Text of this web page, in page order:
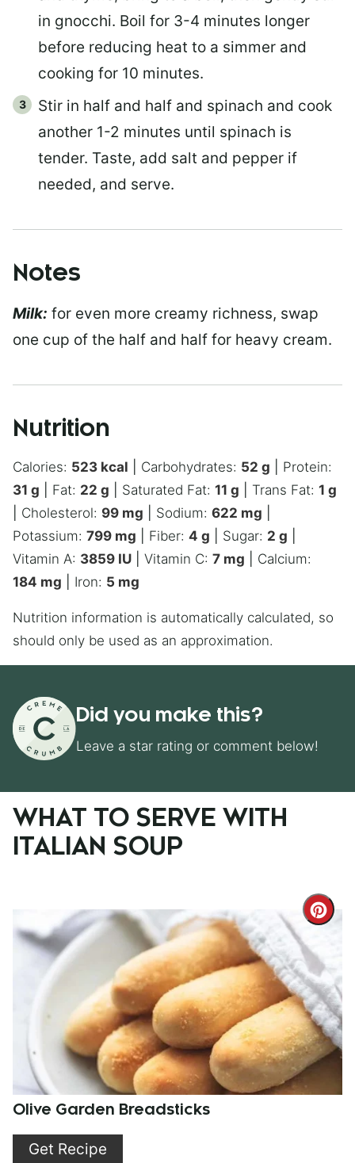
in gnocchi. Boil for 3-4 minutes longer
before reducing heat to a simmer and
cooking for 10 minutes.
Stir in half and half and spinach and cook
another 1-2 minutes until spinach is
tender. Taste, add salt and pepper if
needed, and serve.
Notes
Milk: for even more creamy richness, swap
one cup of the half and half for heavy cream.
Nutrition
Calories: 523 kcal Carbohydrates: 52 g
Protein:
31 g Fat: 22 g Saturated Fat: 11 g Trans Fat: 1 g
Cholesterol: 99 mg Sodium: 622 mg
Potassium: 799 mg Fiber: 4 g Sugar: 2 g
Vitamin A: 3859 IU Vitamin C: 7 mg
Calcium:
184 mg Iron: 5 mg
Nutrition information is automatically calculated, so
should only be used as an approximation.
Did you make this?
Leave a star rating or comment below!
WHAT TO SERVE WITH
ITALIAN SOUP
Pin
Olive Garden Breadsticks
Get Recipe